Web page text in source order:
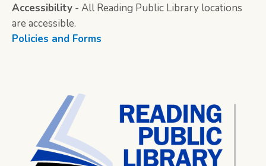
Accessibility - All Reading Public Library locations
are accessible.
Policies and Forms